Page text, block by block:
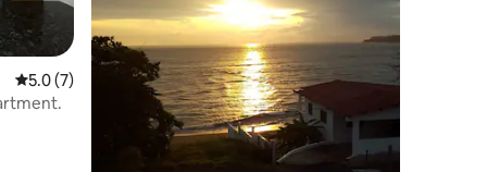
5.0 out of 5 average rating, 7 reviews
5.0 (7)